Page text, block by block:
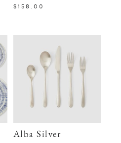
$158.00
Alba Silver